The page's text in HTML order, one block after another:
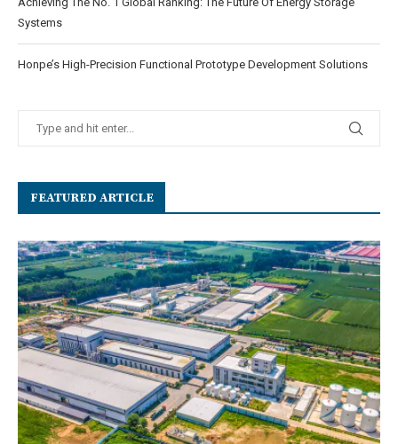
Systems
Honpe’s High-Precision Functional Prototype Development Solutions
FEATURED ARTICLE